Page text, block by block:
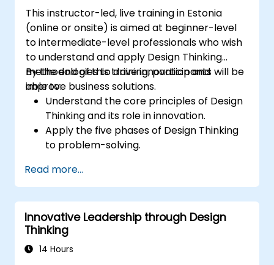
This instructor-led, live training in Estonia
(online or onsite) is aimed at beginner-level
to intermediate-level professionals who wish
to understand and apply Design Thinking
methodologies to drive innovation and
improve business solutions.
By the end of this training, participants will be
able to:
Understand the core principles of Design
Thinking and its role in innovation.
Apply the five phases of Design Thinking
to problem-solving.
foster creativity.
Implement Design Thinking strategies to
improve processes and enhance
efficiency.
Read more...
Innovative Leadership through Design
Thinking
14 Hours